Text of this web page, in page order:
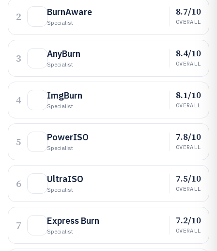
2 BurnAware
Specialist
8.7/10
OVERALL
3 AnyBurn
Specialist
8.4/10
OVERALL
4 ImgBurn
Specialist
8.1/10
OVERALL
5 PowerISO
Specialist
7.8/10
OVERALL
6 UltraISO
Specialist
7.5/10
OVERALL
7 Express Burn
Specialist
7.2/10
OVERALL